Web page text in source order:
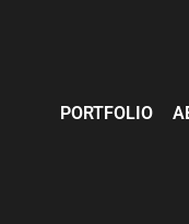
PORTFOLIO